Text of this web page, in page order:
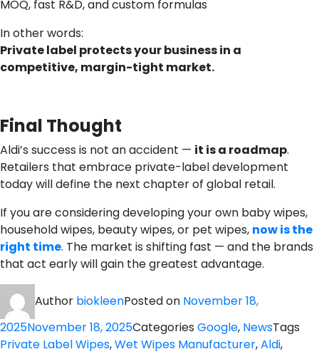
MOQ, fast R&D, and custom formulas
In other words:
Private label protects your business in a
competitive, margin-tight market.
Final Thought
Aldi’s success is not an accident — it is a roadmap.
Retailers that embrace private-label development
today will define the next chapter of global retail.
If you are considering developing your own baby wipes,
household wipes, beauty wipes, or pet wipes, now is the
right time. The market is shifting fast — and the brands
that act early will gain the greatest advantage.
Author biokleenPosted on November 18,
2025November 18, 2025Categories Google, NewsTags
Private Label Wipes,Wet Wipes Manufacturer,Aldi,